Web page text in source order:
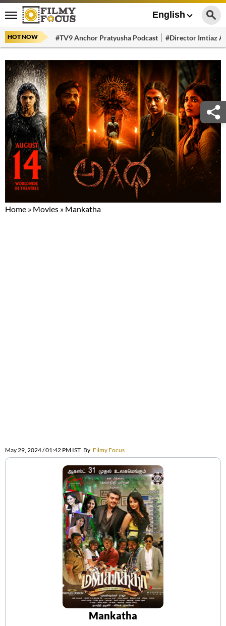
English
HOT NOW #TV9 Anchor Pratyusha Podcast #Director Imtiaz
Home » Movies » Mankatha
May 29, 2024 / 01:42 PM IST By Filmy Focus
Mankatha